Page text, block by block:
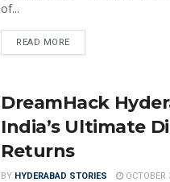
of...
READ MORE
DreamHack
India’s Ultimate
Returns
BY HYDERABAD STORIES OCTOBER